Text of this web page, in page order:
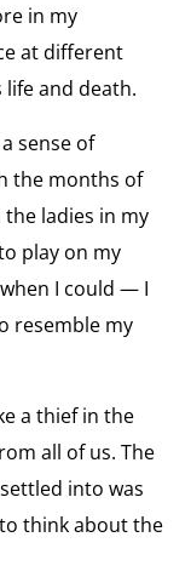
in my
at different
and death.
sense of
the months of
ladies in my
play on my
I could — I
resemble my
a thief in the
all of us. The
into was
think about the